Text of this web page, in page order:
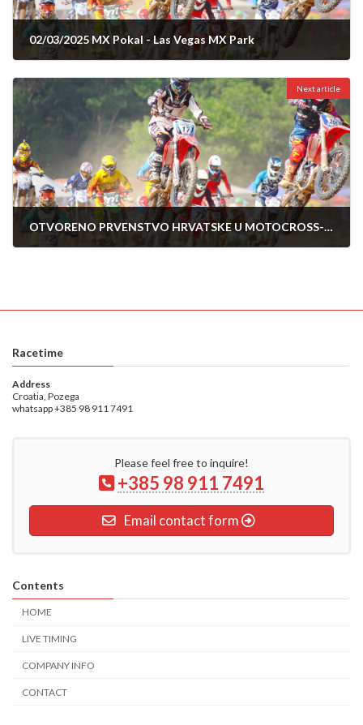
02/03/2025 MX Pokal - Las Vegas MX Park
Next article
OTVORENO PRVENSTVO HRVATSKE U MOTOCROSS-2025-POZEGA 06.04.2025
Racetime
Address
Croatia, Pozega
whatsapp +385 98 911 7491
Please feel free to inquire!
+385 98 911 7491
Email contact form
Contents
HOME
LIVE TIMING
COMPANY INFO
CONTACT